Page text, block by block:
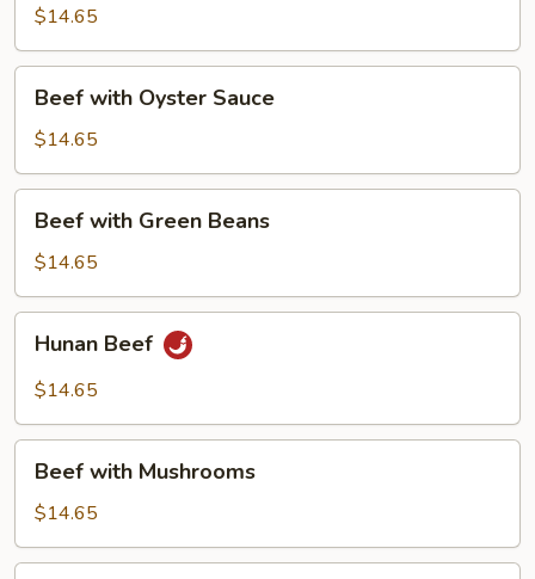
Broccoli
$14.65
with
Oyster
Sauce
Beef with Oyster Sauce
$14.65
with
Green
Beans
Beef with Green Beans
$14.65
Beef
Hunan Beef
$14.65
with
Mushrooms
Beef with Mushrooms
$14.65